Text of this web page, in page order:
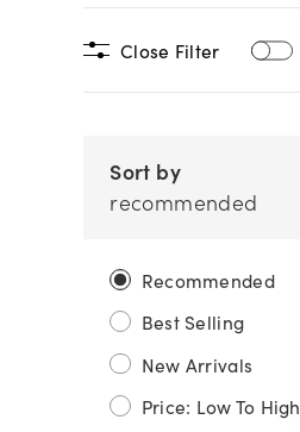
Close Filter
Sort by
recommended
Recommended
Best Selling
New Arrivals
Price: Low To High